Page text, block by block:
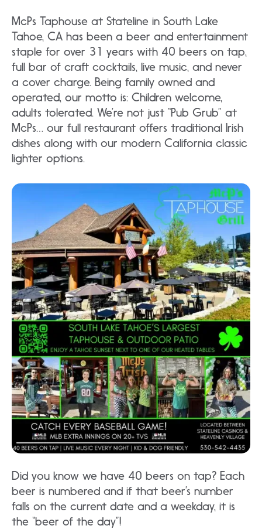
McPs Taphouse at Stateline in South Lake
Tahoe, CA has been a beer and entertainment
staple for over 31 years with 40 beers on tap,
full bar of craft cocktails, live music, and never
a cover charge. Being family owned and
operated, our motto is: Children welcome,
adults tolerated. We’re not just “Pub Grub” at
McPs… our full restaurant offers traditional Irish
dishes along with our modern California classic
lighter options.
Did you know we have 40 beers on tap? Each
beer is numbered and if that beer’s number
falls on the current date and a weekday, it is
the “beer of the day”!